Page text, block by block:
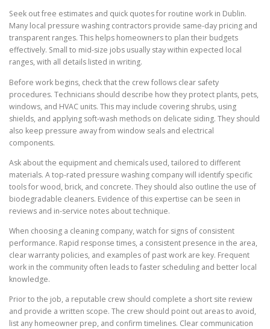
Seek out free estimates and quick quotes for routine work in Dublin.
Many local pressure washing contractors provide same-day pricing and
transparent ranges. This helps homeowners to plan their budgets
effectively. Small to mid-size jobs usually stay within expected local
ranges, with all details listed in writing.
Before work begins, check that the crew follows clear safety
procedures. Technicians should describe how they protect plants, pets,
windows, and HVAC units. This may include covering shrubs, using
shields, and applying soft-wash methods on delicate siding. They should
also keep pressure away from window seals and electrical
components.
Ask about the equipment and chemicals used, tailored to different
materials. A top-rated pressure washing company will identify specific
tools for wood, brick, and concrete. They should also outline the use of
biodegradable cleaners. Evidence of this expertise can be seen in
reviews and in-service notes about technique.
When choosing a cleaning company, watch for signs of consistent
performance. Rapid response times, a consistent presence in the area,
clear warranty policies, and examples of past work are key. Frequent
work in the community often leads to faster scheduling and better local
knowledge.
Prior to the job, a reputable crew should complete a short site review
and provide a written scope. The crew should point out areas to avoid,
list any homeowner prep, and confirm timelines. Clear communication